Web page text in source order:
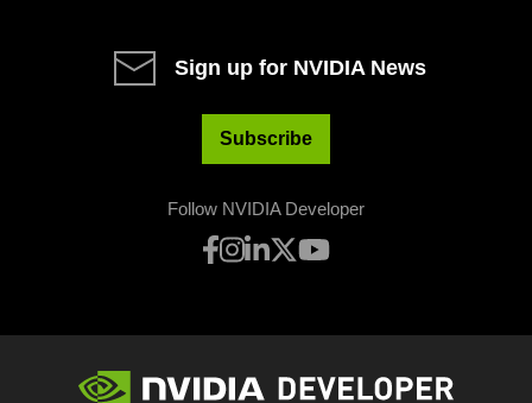
Sign up for NVIDIA News
Subscribe
Follow NVIDIA Developer